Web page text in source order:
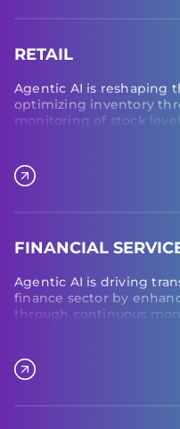
RETAIL
Agentic AI is reshaping
optimizing inventory
monitoring of stock
management, agentic AI
relationships, tracks
FINANCIAL
Agentic AI is driving
finance sector by
through continuous
agentic AI optimizes
improving cash flow